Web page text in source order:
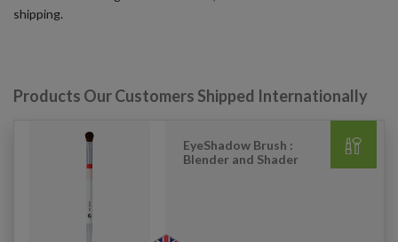
shipping.
Products Our Customers Shipped Internationally
EyeShadow Brush :
Blender and Shader